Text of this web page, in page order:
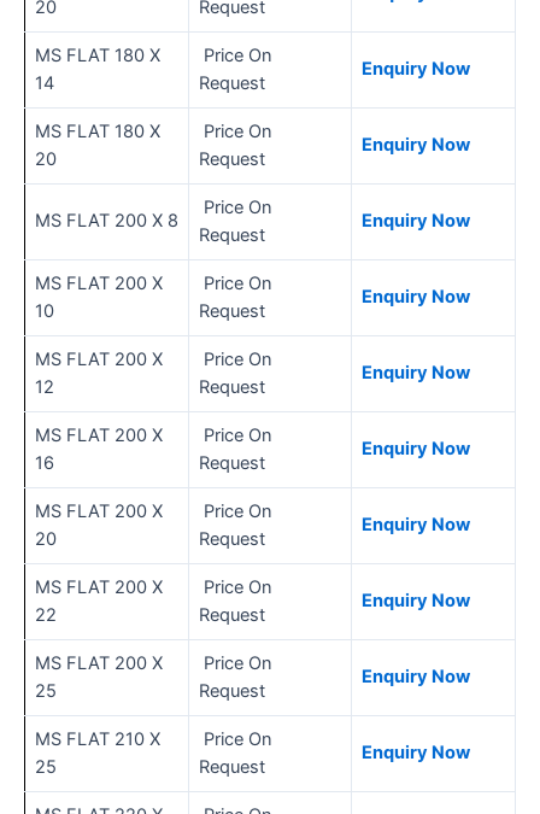
20
Request
MS FLAT 180 X
14
Price On
Request
Enquiry Now
MS FLAT 180 X
20
Price On
Request
Enquiry Now
MS FLAT 200 X 8
Price On
Request
Enquiry Now
MS FLAT 200 X
10
Price On
Request
Enquiry Now
MS FLAT 200 X
12
Price On
Request
Enquiry Now
MS FLAT 200 X
16
Price On
Request
Enquiry Now
MS FLAT 200 X
20
Price On
Request
Enquiry Now
MS FLAT 200 X
22
Price On
Request
Enquiry Now
MS FLAT 200 X
25
Price On
Request
Enquiry Now
MS FLAT 210 X
25
Price On
Request
Enquiry Now